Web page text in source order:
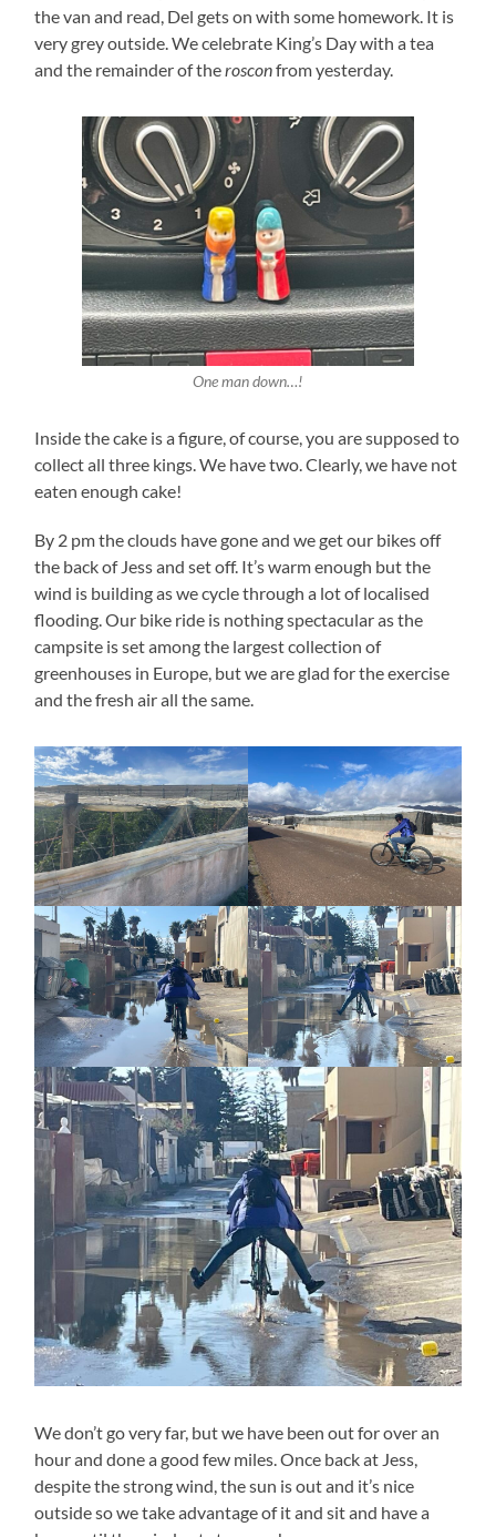
the van and read, Del gets on with some homework. It is
very grey outside. We celebrate King’s Day with a tea
and the remainder of therosconfrom yesterday.
One man down…!
Inside the cake is a figure, of course, you are supposed to
collect all three kings. We have two. Clearly, we have not
eaten enough cake!
By 2 pm the clouds have gone and we get our bikes off
the back of Jess and set off. It’s warm enough but the
wind is building as we cycle through a lot of localised
flooding. Our bike ride is nothing spectacular as the
campsite is set among the largest collection of
greenhouses in Europe, but we are glad for the exercise
and the fresh air all the same.
We don’t go very far, but we have been out for over an
hour and done a good few miles. Once back at Jess,
despite the strong wind, the sun is out and it’s nice
outside so we take advantage of it and sit and have a